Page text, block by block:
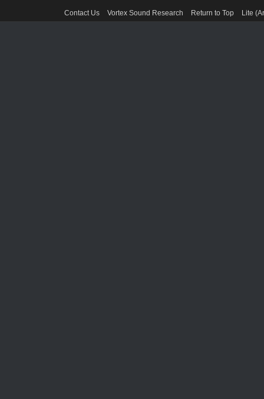
Contact Us Vortex Sound Research Return to Top Lite